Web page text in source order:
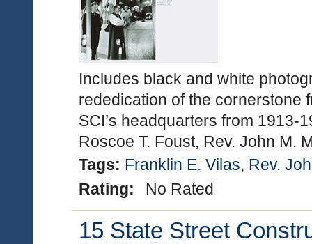
Includes black and white
rededication of the cornerstone
SCI’s headquarters from 1913-
Roscoe T. Foust, Rev. John M.
Tags: Franklin E. Vilas, Rev.
Rating:
No Rated
15 State Street